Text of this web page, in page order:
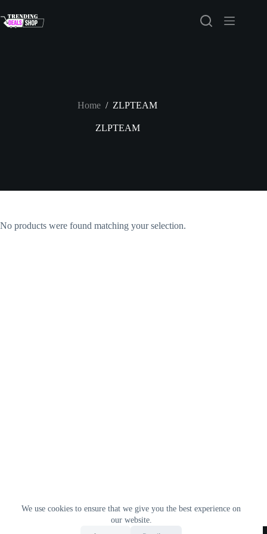
to
content
We use cookies to ensure that we give you the best experience on
our website.
Home / ZLPTEAM
ZLPTEAM
No products were found matching your selection.
All Products Contact Us